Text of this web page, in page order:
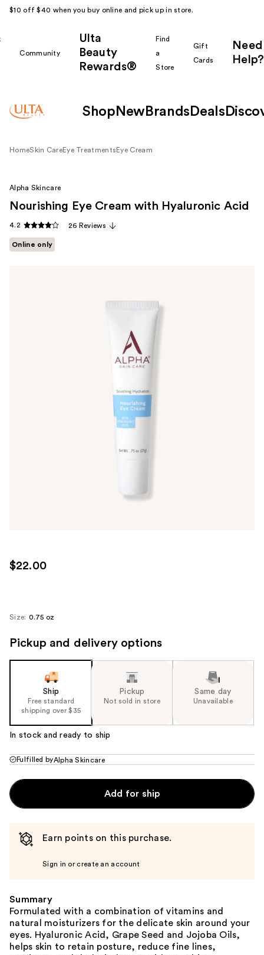
$10 off $40 when you buy online and pick up in store.
Community
Ulta
Beauty
Rewards®
Find
a
Store
Gift
Cards
Need
Help?
Shop New Brands Deals
HomeSkin CareEye Treatments Eye Cream
Alpha Skincare
Nourishing Eye Cream with Hyaluronic Acid
4.2 26 Reviews
Online only
$22.00
Size: 0.75 oz
Pickup and delivery options
Ship
Free standard
shipping over $35
Pickup
Not sold in store
Same day
Unavailable
In stock and ready to ship
Fulfilled byAlpha Skincare
Add for ship
Earn points on this purchase.
Sign in or create an account
Summary
Formulated with a combination of vitamins and
natural moisturizers for the delicate skin around your
eyes. Hyaluronic Acid, Grape Seed and Jojoba Oils,
helps skin to retain posture, reduce fine lines,